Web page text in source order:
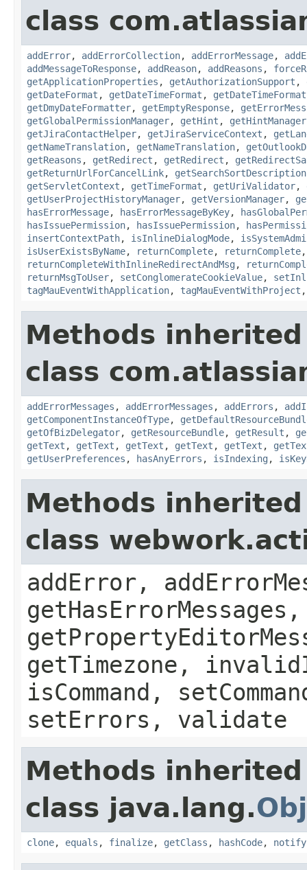
class
addError, addErrorCollection, addErrorMessage,
addMessageToResponse, addReason, addReasons ,
getApplicationProperties , getAuthorizationSupport ,
getDateFormat , getDateTimeFormat ,
getDmyDateFormatter, getEmptyResponse,
getGlobalPermissionManager, getHint , getHintManager
getJiraContactHelper, getJiraServiceContext ,
getNameTranslation, getNameTranslation,
getReasons , getRedirect , getRedirect ,
getReturnUrlForCancelLink,
getServletContext , getTimeFormat , getUriValidator,
getUserProjectHistoryManager, getVersionManager,
hasErrorMessage, hasErrorMessageByKey,
hasIssuePermission, hasIssuePermission,
insertContextPath, isInlineDialogMode,
isUserExistsByName, returnComplete, returnComplete
returnCompleteWithInlineRedirectAndMsg ,
returnMsgToUser, setConglomerateCookieValue,
tagMauEventWithApplication, tagMauEventWithProject
Methods
class
addErrorMessages , addErrorMessages , addErrors ,
getComponentInstanceOfType,
getOfBizDelegator, getResourceBundle, getResult ,
getText , getText , getText , getText , getText ,
getUserPreferences , hasAnyErrors , isIndexing ,
Methods
class
addError,
getTimezone,
isCommand,
setErrors, validate
Methods
class java.lang.
clone, equals , finalize, getClass , hashCode, notify